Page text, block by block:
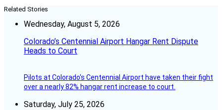
Related Stories
Wednesday, August 5, 2026
Colorado’s Centennial Airport Hangar Rent Dispute
Heads to Court
Pilots at Colorado's Centennial Airport have taken their fight
over a nearly 82% hangar rent increase to court.
Saturday, July 25, 2026